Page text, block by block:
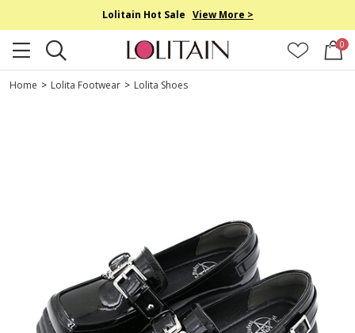
Lolitain Hot Sale View More >
0
Home > Lolita Footwear > Lolita Shoes